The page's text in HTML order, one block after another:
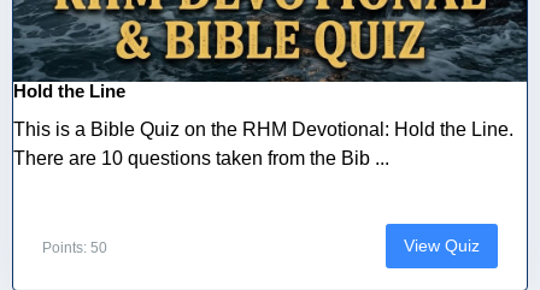
Hold the Line
This is a Bible Quiz on the RHM Devotional: Hold the Line.
There are 10 questions taken from the Bib ...
Points: 50 View Quiz